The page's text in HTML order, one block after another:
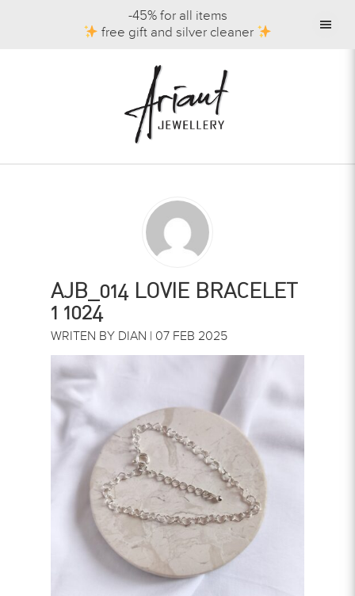
-45% for all items
free gift and silver cleaner
AJB_014 LOVIE BRACELET
1 1024
WRITEN BY DIAN | 07 FEB 2025